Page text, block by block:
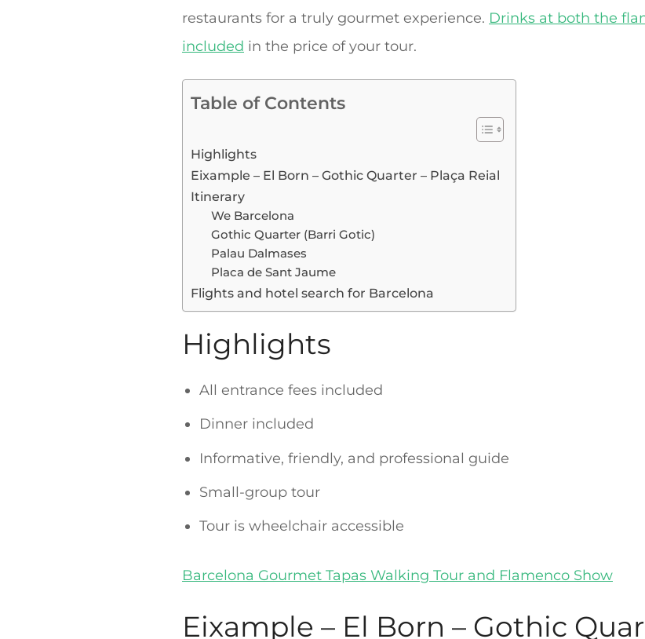
restaurants for a truly gourmet experience. Drinks at both the
included in the price of your tour.
Table of Contents
Highlights
Eixample – El Born – Gothic Quarter – Plaça Reial
Itinerary
We Barcelona
Gothic Quarter (Barri Gotic)
Palau Dalmases
Placa de Sant Jaume
Flights and hotel search for Barcelona
Highlights
All entrance fees included
Dinner included
Informative, friendly, and professional guide
Small-group tour
Tour is wheelchair accessible
Barcelona Gourmet Tapas Walking Tour and Flamenco Show
Eixample – El Born – Gothic